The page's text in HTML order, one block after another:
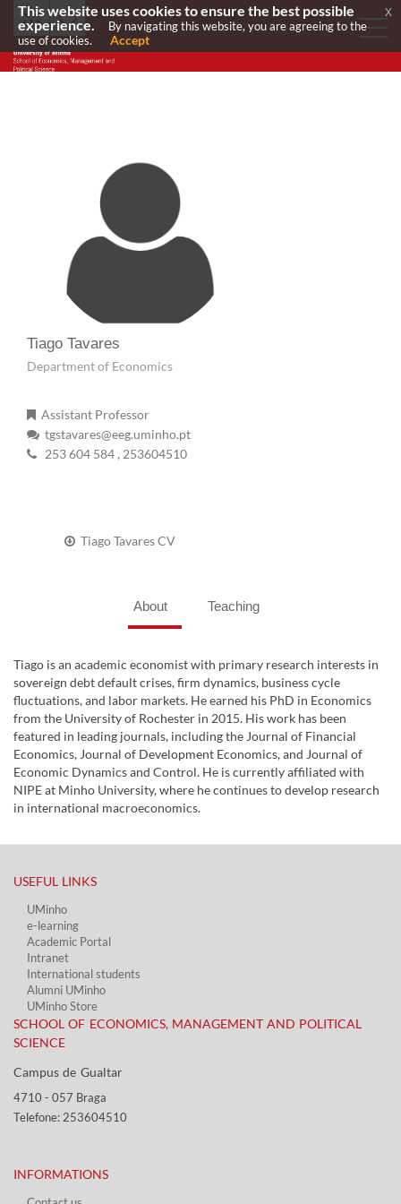
Tiago Tavares
Department of Economics
Assistant Professor
tgstavares@eeg.uminho.pt
253 604 584 , 253604510
Tiago Tavares CV
About Teaching
Tiago is an academic economist with primary research interests in
sovereign debt default crises, firm dynamics, business cycle
fluctuations, and labor markets. He earned his PhD in Economics
from the University of Rochester in 2015. His work has been
featured in leading journals, including the Journal of Financial
Economics, Journal of Development Economics, and Journal of
Economic Dynamics and Control. He is currently affiliated with
NIPE at Minho University, where he continues to develop research
in international macroeconomics.
USEFUL LINKS​
UMinho
e-learning
Academic Portal​
Intranet
International students
Alumni UMinho
UMinho Store
SCHOOL OF ECONOMICS, MANAGEMENT AND POLITICAL
SCIENCE
Campus de Gualtar ​​
4710 - ​057 Braga
Telefone: 253604510​​
INFORMATIONS
This website uses cookies to ensure the best possible
experience.
By navigating this website, you are agreeing to the
use of cookies.
Accept
x